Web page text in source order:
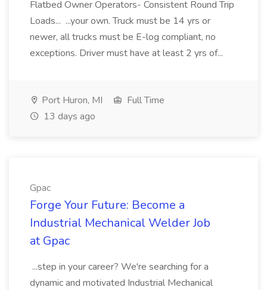
Flatbed Owner Operators- Consistent Round Trip
Loads... ...your own. Truck must be 14 yrs or
newer, all trucks must be E-log compliant, no
exceptions. Driver must have at least 2 yrs of...
Port Huron, MI
Full Time
13 days ago
Gpac
Forge Your Future: Become a
Industrial Mechanical Welder Job
at Gpac
...step in your career? We're searching for a
dynamic and motivated Industrial Mechanical